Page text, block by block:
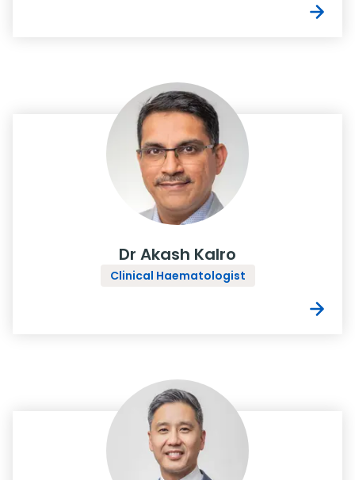
Dr Akash Kalro
Clinical Haematologist